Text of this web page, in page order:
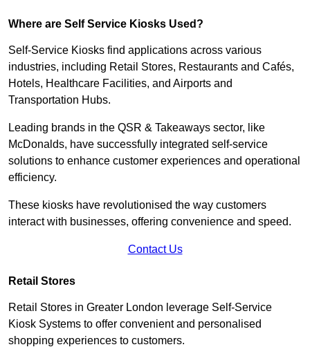
Where are Self Service Kiosks Used?
Self-Service Kiosks find applications across various
industries, including Retail Stores, Restaurants and Cafés,
Hotels, Healthcare Facilities, and Airports and
Transportation Hubs.
Leading brands in the QSR & Takeaways sector, like
McDonalds, have successfully integrated self-service
solutions to enhance customer experiences and operational
efficiency.
These kiosks have revolutionised the way customers
interact with businesses, offering convenience and speed.
Contact Us
Retail Stores
Retail Stores in Greater London leverage Self-Service
Kiosk Systems to offer convenient and personalised
shopping experiences to customers.